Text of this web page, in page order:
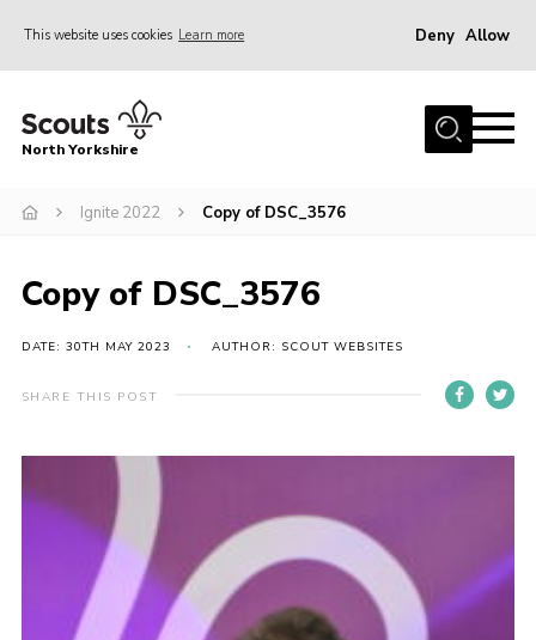
This website uses cookies Learn more Deny Allow
Home
Volunteering Vacancies
Volunteers Hub
200 Club
Contact
Cookies
Join
North Yorkshire
Ignite 2022 Copy of DSC_3576
Copy of DSC_3576
DATE: 30TH MAY 2023 AUTHOR: SCOUT WEBSITES
SHARE THIS POST